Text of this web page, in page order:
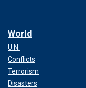
silences
thrive," Solomon told
World
U.N.
Conflicts
Terrorism
Disasters